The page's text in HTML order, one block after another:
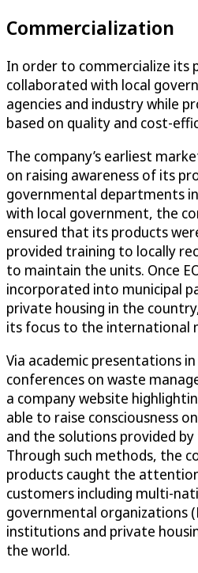
Commercialization
In order to commercialize its
collaborated with local
agencies and industry while
based on quality and cost-
The company’s earliest
on raising awareness of its
governmental departments
with local government, the
ensured that its products
provided training to locally
to maintain the units. Once
incorporated into municipal
private housing in the
its focus to the international
Via academic presentations
conferences on waste
a company website
able to raise consciousness
and the solutions provided
Through such methods, the
products caught the
customers including multi-
governmental organizations
institutions and private
the world.